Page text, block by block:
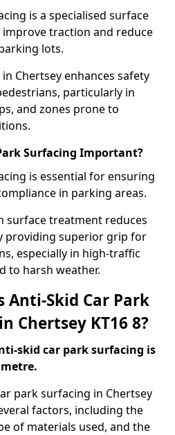
is a specialised surface
traction and reduce
lots.
Chertsey enhances safety
particularly in
and zones prone to
Surfacing Important?
is essential for ensuring
in parking areas.
surface treatment reduces
providing superior grip for
especially in high-traffic
to harsh weather.
Anti-Skid Car Park
Chertsey KT16 8?
skid car park surfacing is
park surfacing in Chertsey
factors, including the
of materials used, and the